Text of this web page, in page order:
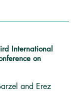
International
on
and Erez